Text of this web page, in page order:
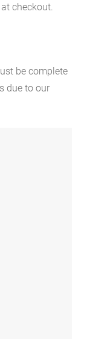
checkout.
be complete
due to our